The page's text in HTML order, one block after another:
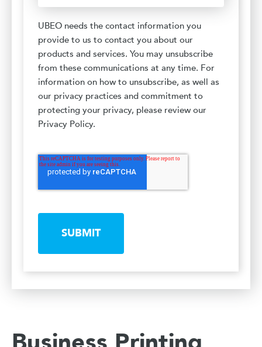
UBEO needs the contact information you
provide to us to contact you about our
products and services. You may unsubscribe
from these communications at any time. For
information on how to unsubscribe, as well as
our privacy practices and commitment to
protecting your privacy, please review our
Privacy Policy.
SUBMIT